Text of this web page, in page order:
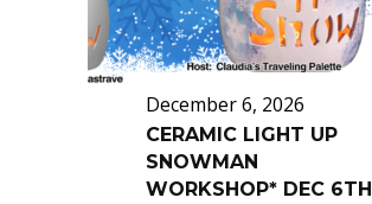
December 6, 2026
CERAMIC LIGHT UP
SNOWMAN
WORKSHOP* DEC 6TH